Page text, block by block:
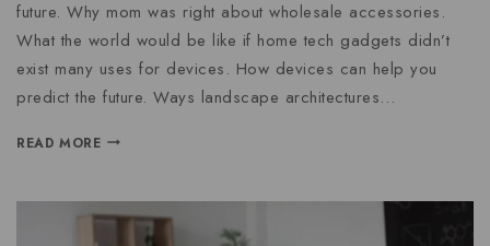
future. Why mom was right about wholesale accessories.
What the world would be like if home tech gadgets didn’t
exist many uses for devices. How devices can help you
predict the future. Ways landscape architectures…
READ MORE